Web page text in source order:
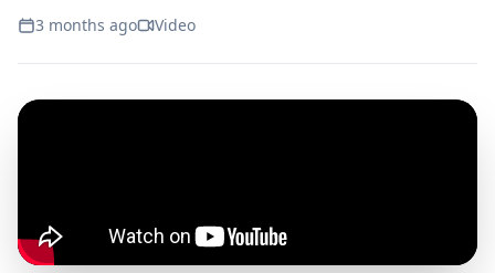
3 months ago Video